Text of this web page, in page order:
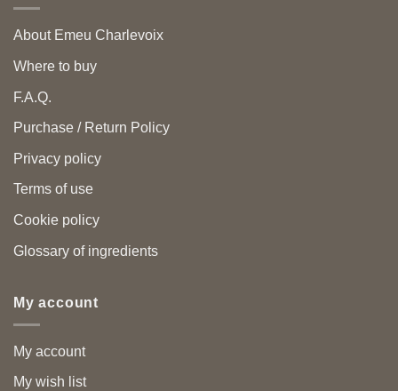
About Emeu Charlevoix
Where to buy
F.A.Q.
Purchase / Return Policy
Privacy policy
Terms of use
Cookie policy
Glossary of ingredients
My account
My account
My wish list